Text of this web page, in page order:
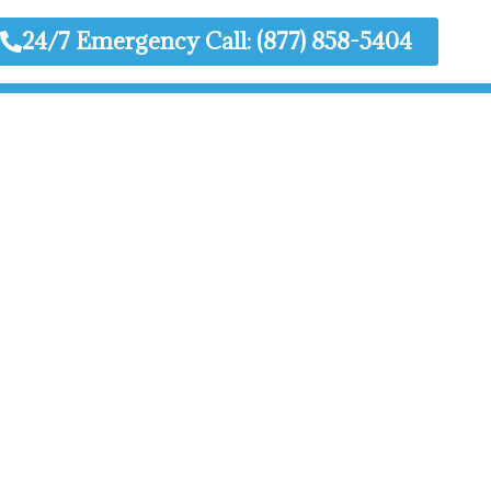
24/7 Emergency Call: (877) 858-5404